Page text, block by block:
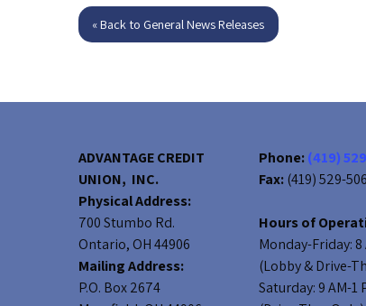
« Back to General News Releases
ADVANTAGE CREDIT
UNION, INC.
Physical Address:
700 Stumbo Rd.
Ontario, OH 44906
Mailing Address:
P.O. Box 2674
Phone:(419)
Fax:(419) 529-
Hours of
Monday-Friday: 8
(Lobby & Drive-
Saturday: 9 AM-1